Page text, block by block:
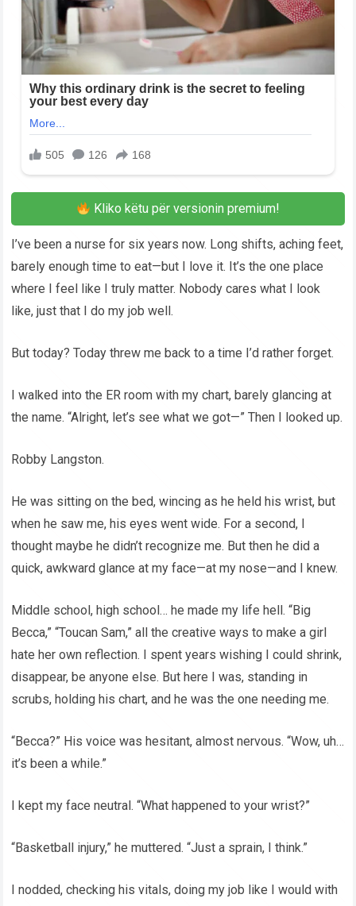
Kliko këtu për versionin premium!
I’ve been a nurse for six years now. Long shifts, aching feet,
barely enough time to eat—but I love it. It’s the one place
where I feel like I truly matter. Nobody cares what I look
like, just that I do my job well.
But today? Today threw me back to a time I’d rather forget.
I walked into the ER room with my chart, barely glancing at
the name. “Alright, let’s see what we got—” Then I looked up.
Robby Langston.
He was sitting on the bed, wincing as he held his wrist, but
when he saw me, his eyes went wide. For a second, I
thought maybe he didn’t recognize me. But then he did a
quick, awkward glance at my face—at my nose—and I knew.
Middle school, high school… he made my life hell. “Big
Becca,” “Toucan Sam,” all the creative ways to make a girl
hate her own reflection. I spent years wishing I could shrink,
disappear, be anyone else. But here I was, standing in
scrubs, holding his chart, and he was the one needing me.
“Becca?” His voice was hesitant, almost nervous. “Wow, uh…
it’s been a while.”
I kept my face neutral. “What happened to your wrist?”
“Basketball injury,” he muttered. “Just a sprain, I think.”
I nodded, checking his vitals, doing my job like I would with